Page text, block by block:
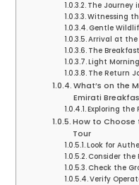
The Journey
Witnessing
Gentle
Arrival at the
The
Light
The Return
What’s on the
Emirati
Exploring the
How to Choose
Tour
Look for
Consider the
Check the
Verify